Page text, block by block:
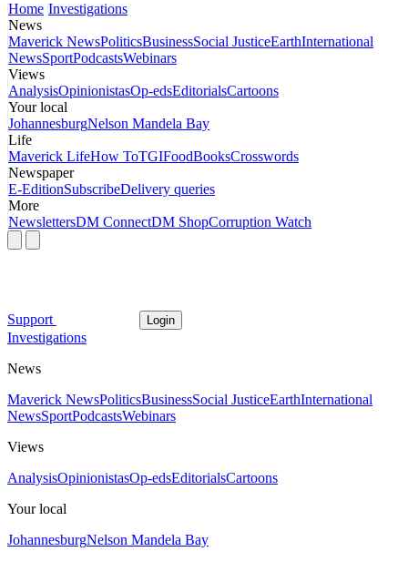
Home Investigations
News
Maverick NewsPoliticsBusinessSocial JusticeEarthInternational
NewsSportPodcastsWebinars
Views
AnalysisOpinionistasOp-edsEditorialsCartoons
Your local
JohannesburgNelson Mandela Bay
Life
Maverick LifeHow ToTGIFoodBooksCrosswords
Newspaper
E-EditionSubscribeDelivery queries
More
NewslettersDM ConnectDM ShopCorruption Watch
Support Login
Investigations
News
Maverick NewsPoliticsBusinessSocial JusticeEarthInternational
NewsSportPodcastsWebinars
Views
AnalysisOpinionistasOp-edsEditorialsCartoons
Your local
JohannesburgNelson Mandela Bay